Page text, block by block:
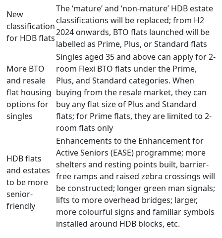
New
classification
for HDB flats
The ‘mature’ and ‘non-mature’ HDB estate
classifications will be replaced; from H2
2024 onwards, BTO flats launched will be
labelled as Prime, Plus, or Standard flats
More BTO
and resale
flat housing
options for
singles
Singles aged 35 and above can apply for 2-
room Flexi BTO flats under the Prime,
Plus, and Standard categories. When
buying from the resale market, they can
buy any flat size of Plus and Standard
flats; for Prime flats, they are limited to 2-
room flats only
HDB flats
and estates
to be more
senior-
friendly
Enhancements to the Enhancement for
Active Seniors (EASE) programme; more
shelters and resting points built, barrier-
free ramps and raised zebra crossings will
be constructed; longer green man signals;
lifts to more overhead bridges; larger,
more colourful signs and familiar symbols
installed around HDB blocks, etc.